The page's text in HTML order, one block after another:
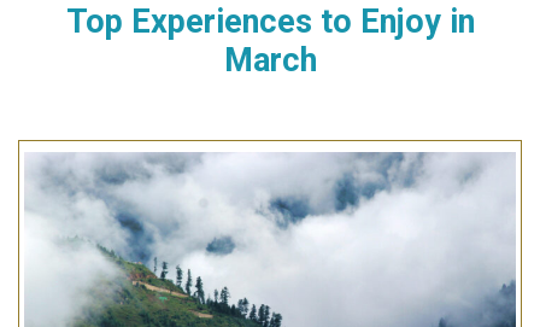
Top Experiences to Enjoy in
March